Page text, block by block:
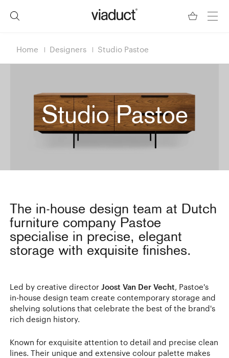
Home Designers Studio Pastoe
Studio Pastoe
The in-house design team at Dutch
furniture company Pastoe
specialise in precise, elegant
storage with exquisite finishes.
Led by creative director Joost Van Der Vecht , Pastoe's
in-house design team create contemporary storage and
shelving solutions that celebrate the best of the brand's
rich design history.
Known for exquisite attention to detail and precise clean
lines. Their unique and extensive colour palette makes